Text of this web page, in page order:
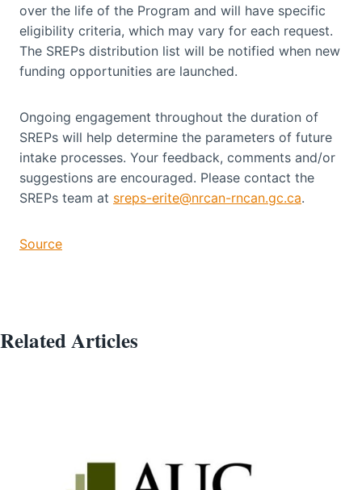
over the life of the Program and will have specific
eligibility criteria, which may vary for each request.
The SREPs distribution list will be notified when new
funding opportunities are launched.
Ongoing engagement throughout the duration of
SREPs will help determine the parameters of future
intake processes. Your feedback, comments and/or
suggestions are encouraged. Please contact the
SREPs team at sreps-erite@nrcan-rncan.gc.ca.
Source
Related Articles